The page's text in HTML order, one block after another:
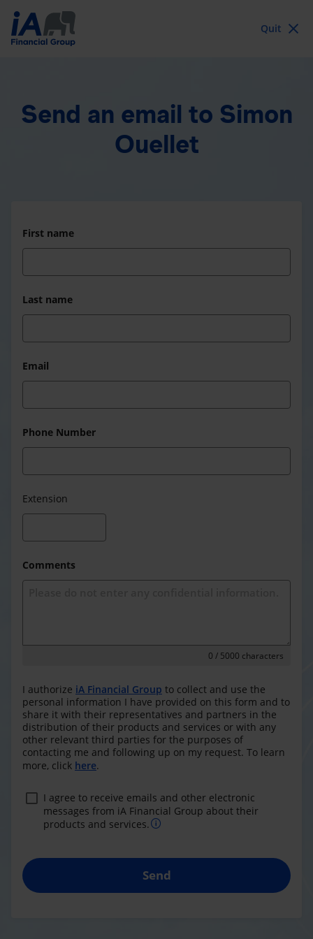
Quit
Send an email to Simon
Ouellet
First name
Last name
Email
Phone Number
Extension
Comments
0 / 5000 characters
I authorize iA Financial Group to collect and use the
personal information I have provided on this form and to
share it with their representatives and partners in the
distribution of their products and services or with any
other relevant third parties for the purposes of
contacting me and following up on my request. To learn
more, click here.
I agree to receive emails and other electronic
messages from iA Financial Group about their
products and services.
Send